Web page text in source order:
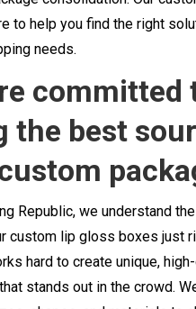
to help you find the right
needs.
committed
the best
Republic, we understand
custom lip gloss boxes just
hard to create unique,
stands out in the crowd.